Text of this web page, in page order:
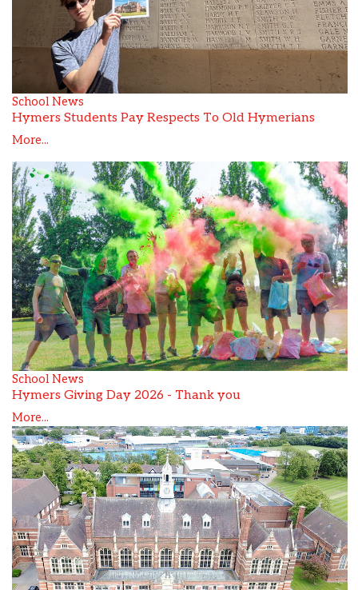
School News
Hymers Students Pay Respects To Old Hymerians
More...
School News
Hymers Giving Day 2026 - Thank you
More...